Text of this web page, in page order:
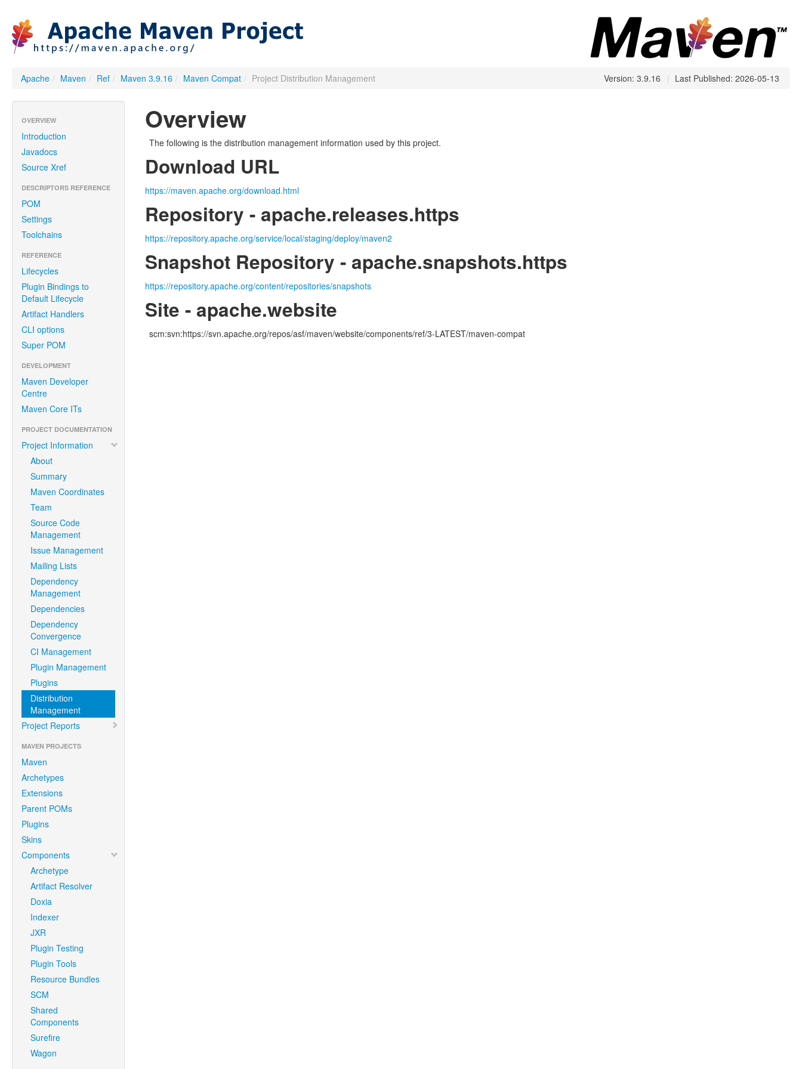
Apache / Maven / Ref / Maven 3.9.16 / Maven Compat / Project Distribution Management | Last Published: 2026-05-13
Version: 3.9.16
OVERVIEW
Introduction
Javadocs
Source Xref
DESCRIPTORS REFERENCE
POM
Settings
Toolchains
REFERENCE
Lifecycles
Plugin Bindings to
Default Lifecycle
Artifact Handlers
CLI options
Super POM
DEVELOPMENT
Maven Developer
Centre
Maven Core ITs
PROJECT DOCUMENTATION
Project Information
About
Summary
Maven Coordinates
Team
Source Code
Management
Issue Management
Mailing Lists
Dependency
Management
Dependencies
Dependency
Convergence
CI Management
Plugin Management
Plugins
Distribution
Management
Project Reports
MAVEN PROJECTS
Maven
Archetypes
Extensions
Parent POMs
Plugins
Skins
Components
Archetype
Artifact Resolver
Doxia
Indexer
JXR
Plugin Testing
Plugin Tools
Resource Bundles
SCM
Shared
Components
Surefire
Wagon
Overview
The following is the distribution management information used by this project.
Download URL
https://maven.apache.org/download.html
Repository - apache.releases.https
https://repository.apache.org/service/local/staging/deploy/maven2
Snapshot Repository - apache.snapshots.https
https://repository.apache.org/content/repositories/snapshots
Site - apache.website
scm:svn:https://svn.apache.org/repos/asf/maven/website/components/ref/3-LATEST/maven-compat